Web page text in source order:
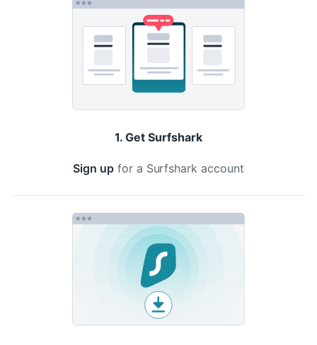
1. Get Surfshark
Sign upfor a Surfshark account